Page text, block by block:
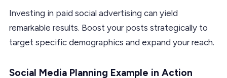
Investing in paid social advertising can yield
remarkable results. Boost your posts strategically to
target specific demographics and expand your reach.
Social Media Planning Example in Action